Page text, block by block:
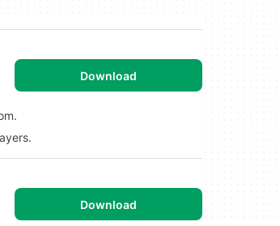
Download
Download